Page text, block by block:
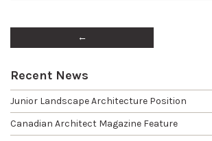
←
Recent News
Junior Landscape Architecture Position
Canadian Architect Magazine Feature